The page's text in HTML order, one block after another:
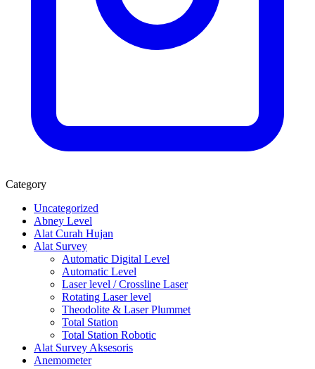
Category
Uncategorized
Abney Level
Alat Curah Hujan
Alat Survey
Automatic Digital Level
Automatic Level
Laser level / Crossline Laser
Rotating Laser level
Theodolite & Laser Plummet
Total Station
Total Station Robotic
Alat Survey Aksesoris
Anemometer